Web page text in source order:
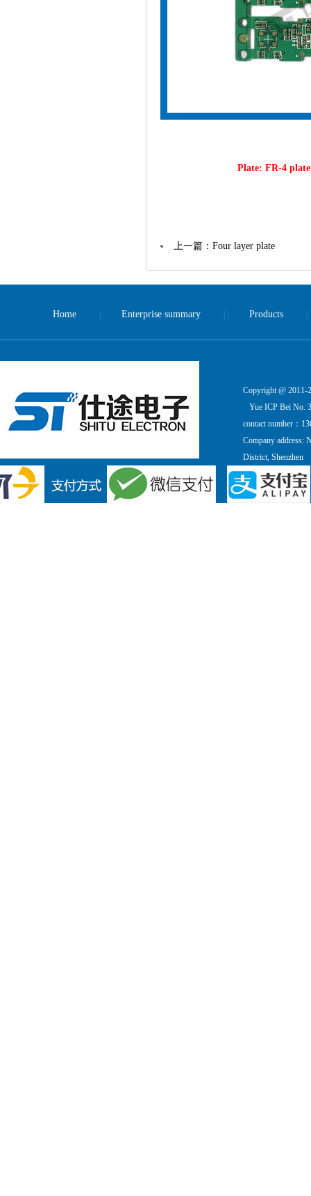
Plate: FR-4
上一篇：Four layer plate
Home Enterprise summary Products
Copyright @ 2011-
Yue ICP Bei No.
contact number：
Company address:
District, Shenzhen